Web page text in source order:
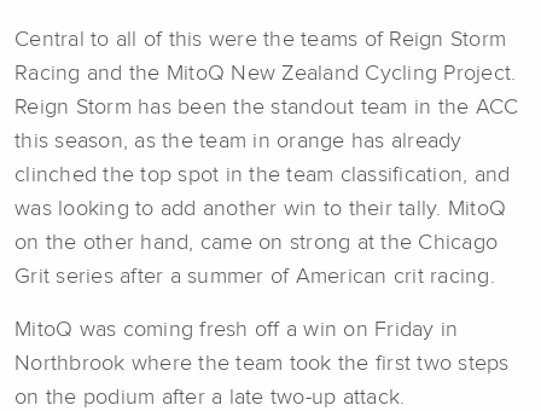
Central to all of this were the teams of Reign Storm
Racing and the MitoQ New Zealand Cycling Project.
Reign Storm has been the standout team in the ACC
this season, as the team in orange has already
clinched the top spot in the team classification, and
was looking to add another win to their tally. MitoQ
on the other hand, came on strong at the Chicago
Grit series after a summer of American crit racing.
MitoQ was coming fresh off a win on Friday in
Northbrook where the team took the first two steps
on the podium after a late two-up attack.